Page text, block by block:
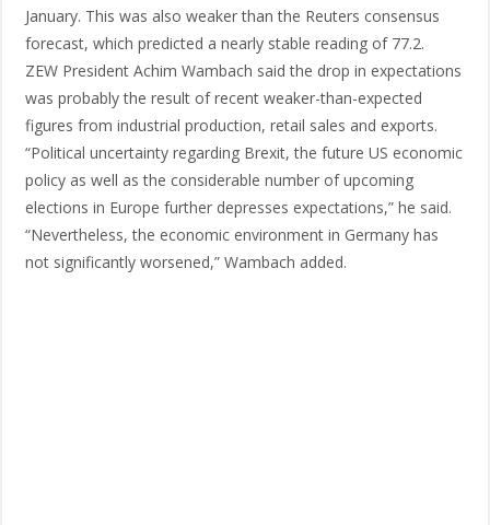
January. This was also weaker than the Reuters consensus
forecast, which predicted a nearly stable reading of 77.2.
ZEW President Achim Wambach said the drop in expectations
was probably the result of recent weaker-than-expected
figures from industrial production, retail sales and exports.
“Political uncertainty regarding Brexit, the future US economic
policy as well as the considerable number of upcoming
elections in Europe further depresses expectations,” he said.
“Nevertheless, the economic environment in Germany has
not significantly worsened,” Wambach added.